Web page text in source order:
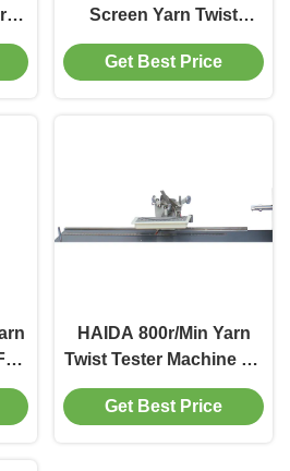
Screen Yarn Twist
Testing Machine
Specimen length 25mm
Get Best Price
HAIDA 800r/Min Yarn
Twist Tester Machine By
The Untwist Retwist
Method Max. 60mm
Get Best Price